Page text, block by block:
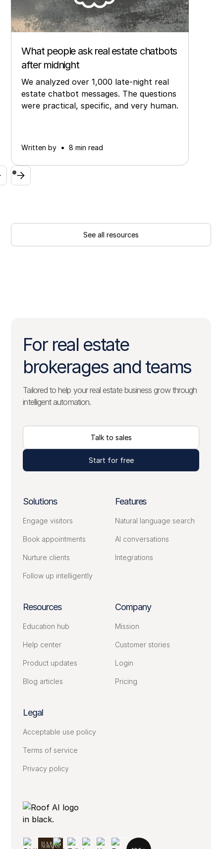
What people ask real estate chatbots
after midnight
We analyzed over 1,000 late-night real
estate chatbot messages. The questions
were practical, specific, and very human.
Written by • 8 min read
See all resources
For real estate
brokerages and teams
Tailored to help your real estate business grow through
intelligent automation.
Talk to sales
Start for free
Solutions
Engage visitors
Book appointments
Nurture clients
Follow up intelligently
Features
Natural language search
AI conversations
Integrations
Resources
Education hub
Help center
Product updates
Blog articles
Company
Mission
Customer stories
Login
Pricing
Legal
Acceptable use policy
Terms of service
Privacy policy